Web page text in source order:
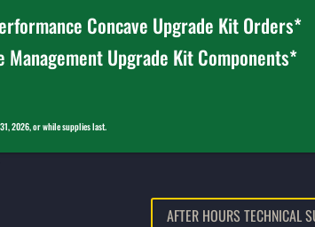
AFTER HOURS
Concave Upgrade Kit Orders*
Management Upgrade Kit Components*
2026, or while supplies last.